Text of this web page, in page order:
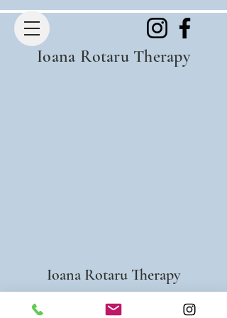
Ioana Rotaru Therapy
Ioana Rotaru Therapy
info@ioanarotaru.com